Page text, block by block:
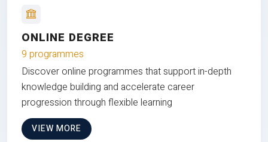
ONLINE DEGREE
9 programmes
Discover online programmes that support in-depth
knowledge building and accelerate career
progression through flexible learning
VIEW MORE